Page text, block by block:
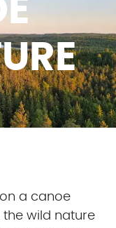
a canoe
the wild nature